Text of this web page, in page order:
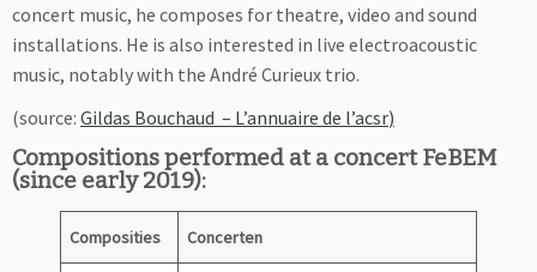
concert music, he composes for theatre, video and sound
installations. He is also interested in live electroacoustic
music, notably with the André Curieux trio.
(source: Gildas Bouchaud – L’annuaire de l’acsr)
Compositions performed at a concert FeBEM
(since early 2019):
Composities Concerten